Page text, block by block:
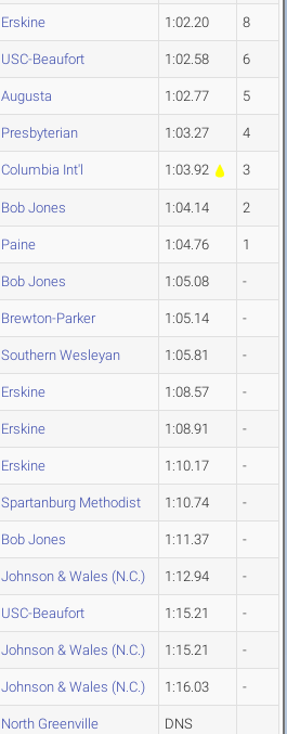
Erskine 1:02.20 8
USC-Beaufort 1:02.58 6
Augusta 1:02.77 5
Presbyterian 1:03.27 4
Columbia Int'l 1:03.92 3
Bob Jones 1:04.14 2
Paine 1:04.76 1
Bob Jones 1:05.08 -
Brewton-Parker 1:05.14 -
Southern Wesleyan 1:05.81 -
Erskine 1:08.57 -
Erskine 1:08.91 -
Erskine 1:10.17 -
Spartanburg Methodist 1:10.74 -
Bob Jones 1:11.37 -
Johnson & Wales (N.C.) 1:12.94 -
USC-Beaufort 1:15.21 -
Johnson & Wales (N.C.) 1:15.21 -
Johnson & Wales (N.C.) 1:16.03 -
North Greenville DNS